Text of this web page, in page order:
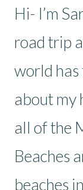
Hi- I’m
road trip
world has
about my
all of the
Beaches
beaches